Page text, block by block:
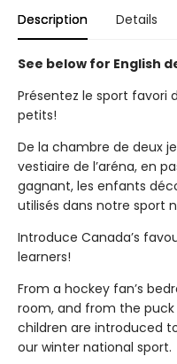
Description Details
See below for English
Présentez le sport favori
petits!
De la chambre de deux
vestiaire de l’aréna, en
gagnant, les enfants
utilisés dans notre sport
Introduce Canada’s
learners!
From a hockey fan’s
room, and from the
children are introduced
our winter national sport.